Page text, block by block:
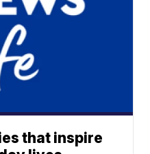
that inspire